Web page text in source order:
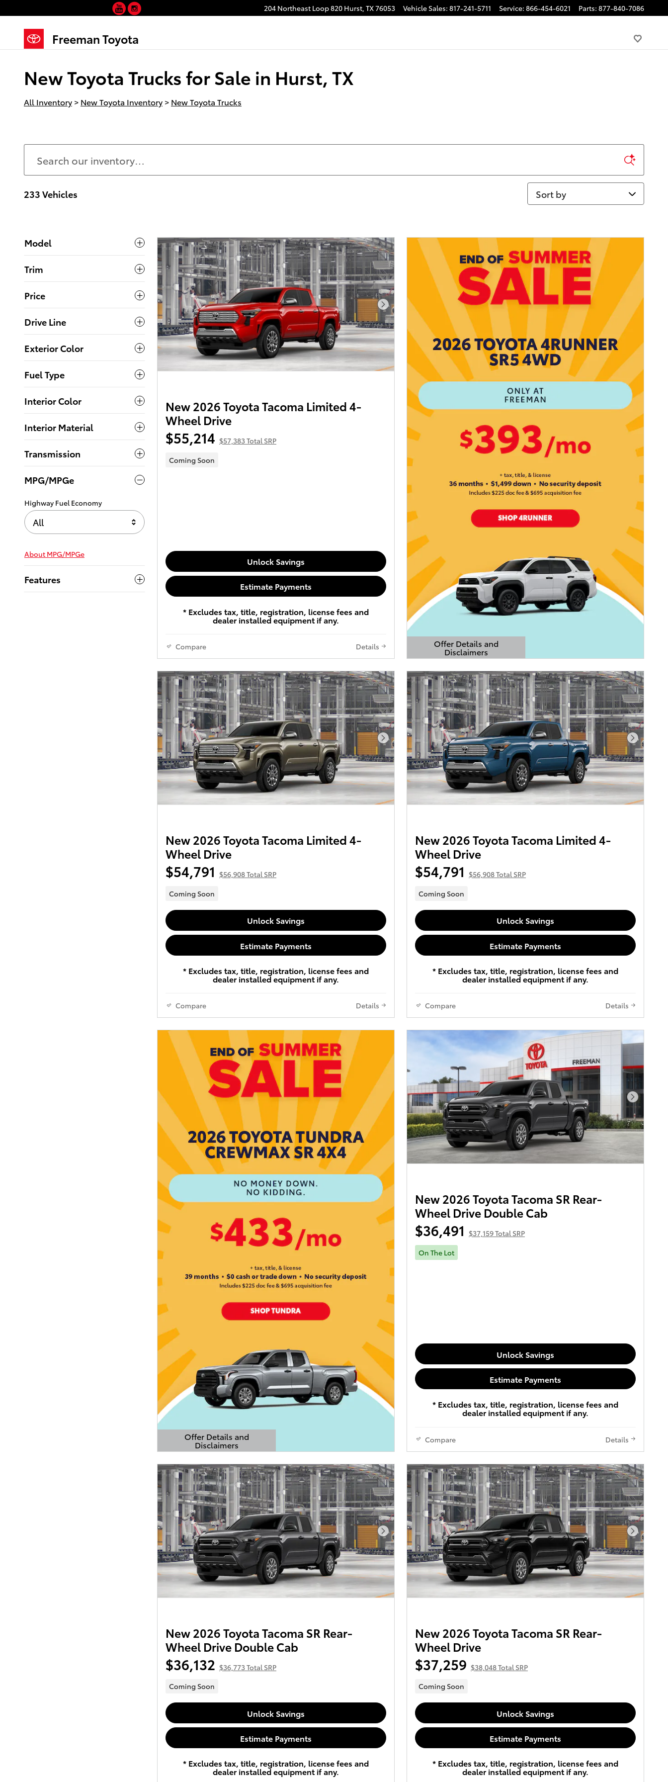
204 Northeast Loop 820 Hurst, TX76053 Vehicle Sales: 817-241-5711 Service: 866-454-6021 Parts: 877-840-7086
Freeman Toyota
YouTube
New Toyota Trucks for Sale in Hurst, TX
All Inventory > New Toyota Inventory > New Toyota Trucks
233 Vehicles Sort by
Model
Trim
Price
Drive Line
Exterior Color
Fuel Type
Interior Color
Interior Material
Transmission
MPG/MPGe
Highway Fuel Economy
All
About MPG/MPGe
Features
Next Photo
New 2026 Toyota Tacoma Limited 4-
Wheel Drive
$55,214 $57,383 Total SRP
Coming Soon
Unlock Savings
Estimate Payments
* Excludes tax, title, registration, license fees and
dealer installed equipment if any.
Compare Details Offer Details and
Disclaimers
Open Details Modal
Next Photo
New 2026 Toyota Tacoma Limited 4-
Wheel Drive
$54,791 $56,908 Total SRP
Coming Soon
Unlock Savings
Estimate Payments
* Excludes tax, title, registration, license fees and
dealer installed equipment if any.
Compare Details
Next
New 2026 Toyota Tacoma Limited 4-
Wheel Drive
$54,791 $56,908 Total SRP
Coming Soon
Unlock Savings
Estimate Payments
* Excludes tax, title, registration, license fees and
dealer installed equipment if any.
Compare Details
Offer Details and
Disclaimers
Open Details Modal
Next
New 2026 Toyota Tacoma SR Rear-
Wheel Drive Double Cab
$36,491 $37,159 Total SRP
On The Lot
Unlock Savings
Estimate Payments
* Excludes tax, title, registration, license fees and
dealer installed equipment if any.
Compare Details
Next Photo
New 2026 Toyota Tacoma SR Rear-
Wheel Drive Double Cab
$36,132 $36,773 Total SRP
Coming Soon
Unlock Savings
Estimate Payments
* Excludes tax, title, registration, license fees and
dealer installed equipment if any.
Next
New 2026 Toyota Tacoma SR Rear-
Wheel Drive
$37,259 $38,048 Total SRP
Coming Soon
Unlock Savings
Estimate Payments
* Excludes tax, title, registration, license fees and
dealer installed equipment if any.